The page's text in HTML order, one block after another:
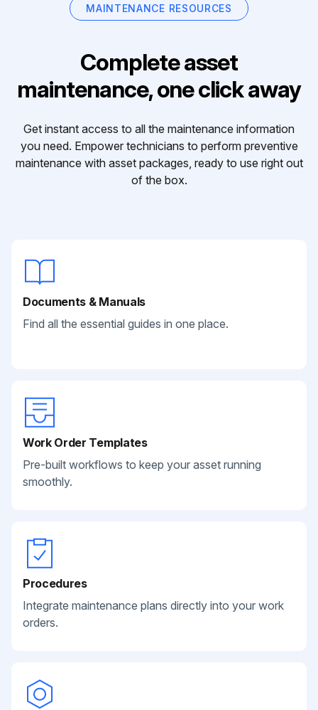
MAINTENANCE RESOURCES
Complete asset
maintenance, one click away
Get instant access to all the maintenance information
you need. Empower technicians to perform preventive
maintenance with asset packages, ready to use right out
of the box.
Documents & Manuals
Find all the essential guides in one place.
Work Order Templates
Pre-built workflows to keep your asset running
smoothly.
Procedures
Integrate maintenance plans directly into your work
orders.